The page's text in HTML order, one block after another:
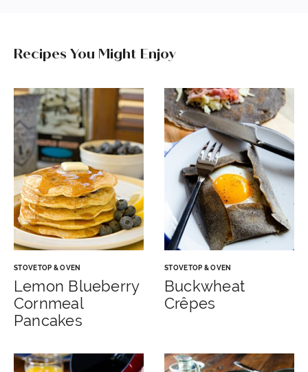
Recipes You Might Enjoy
STOVETOP & OVEN
Lemon Blueberry
Cornmeal
Pancakes
STOVETOP & OVEN
Buckwheat
Crêpes